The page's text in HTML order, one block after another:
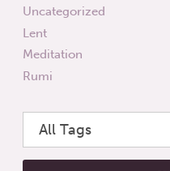
Uncategorized
Lent
Meditation
Rumi